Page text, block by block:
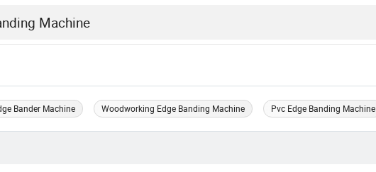
Bander Machine Woodworking Edge Banding Machine Pvc Edge Banding Machine